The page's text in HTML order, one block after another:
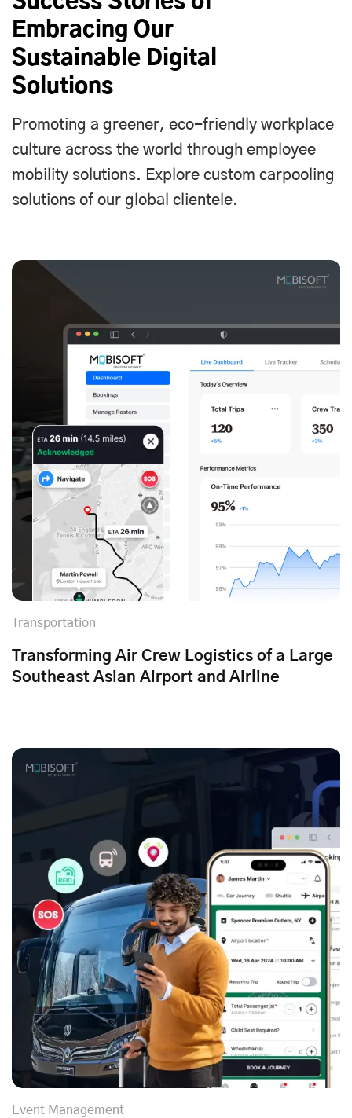
Embracing Our
Sustainable Digital
Solutions
Promoting a greener, eco-friendly workplace
culture across the world through employee
mobility solutions. Explore custom carpooling
solutions of our global clientele.
Transportation
Transforming Air Crew Logistics of a Large
Southeast Asian Airport and Airline
Event Management